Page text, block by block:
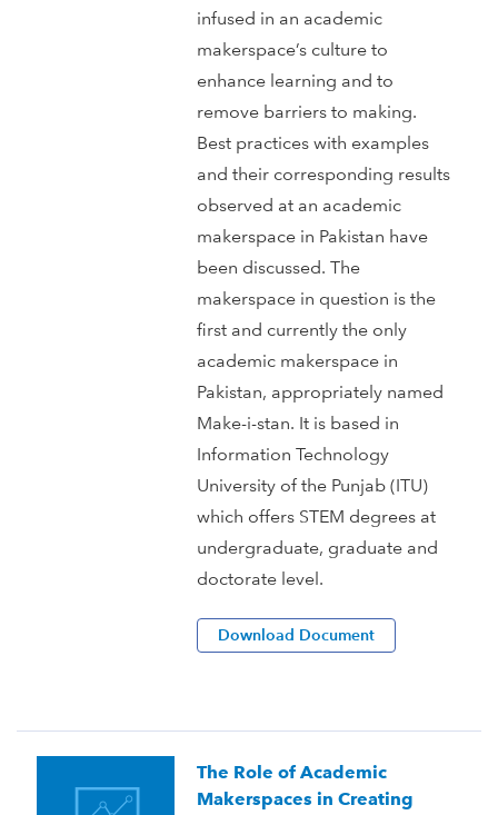
infused in an academic
makerspace’s culture to
enhance learning and to
remove barriers to making.
Best practices with examples
and their corresponding results
observed at an academic
makerspace in Pakistan have
been discussed. The
makerspace in question is the
first and currently the only
academic makerspace in
Pakistan, appropriately named
Make-i-stan. It is based in
Information Technology
University of the Punjab (ITU)
which offers STEM degrees at
undergraduate, graduate and
doctorate level.
Download Document
The Role of Academic
Makerspaces in Creating